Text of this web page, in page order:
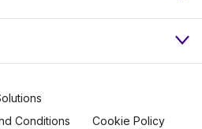
Conditions Cookie Policy